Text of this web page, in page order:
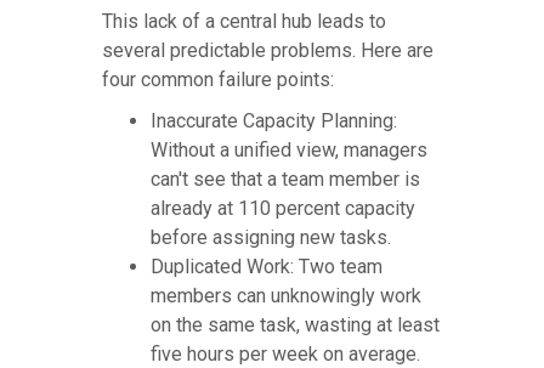
This lack of a central hub leads to
several predictable problems. Here are
four common failure points:
Inaccurate Capacity Planning:
Without a unified view, managers
can't see that a team member is
already at 110 percent capacity
before assigning new tasks.
Duplicated Work: Two team
members can unknowingly work
on the same task, wasting at least
five hours per week on average.